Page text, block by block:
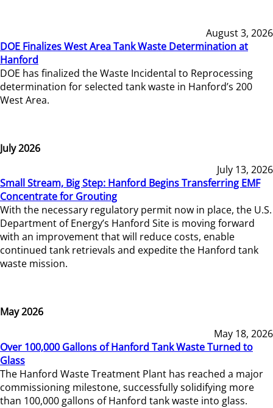
August 3, 2026
DOE Finalizes West Area Tank Waste Determination at
Hanford
DOE has finalized the Waste Incidental to Reprocessing
determination for selected tank waste in Hanford’s 200
West Area.
July 2026
July 13, 2026
Small Stream, Big Step: Hanford Begins Transferring EMF
Concentrate for Grouting
With the necessary regulatory permit now in place, the U.S.
Department of Energy’s Hanford Site is moving forward
with an improvement that will reduce costs, enable
continued tank retrievals and expedite the Hanford tank
waste mission.
May 2026
May 18, 2026
Over 100,000 Gallons of Hanford Tank Waste Turned to
Glass
The Hanford Waste Treatment Plant has reached a major
commissioning milestone, successfully solidifying more
than 100,000 gallons of Hanford tank waste into glass.